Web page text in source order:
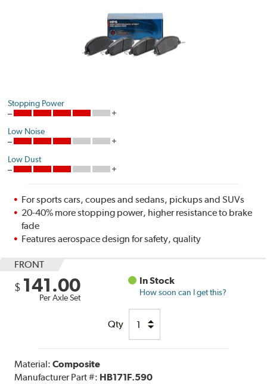
Stopping Power
Low Noise
Low Dust
For sports cars, coupes and sedans, pickups and SUVs
20-40% more stopping power, higher resistance to brake
fade
Features aerospace design for safety, quality
FRONT
$ 141.00
Per Axle Set
In Stock
How soon can I get this?
Qty
Material:Composite
Manufacturer Part #: HB171F.590